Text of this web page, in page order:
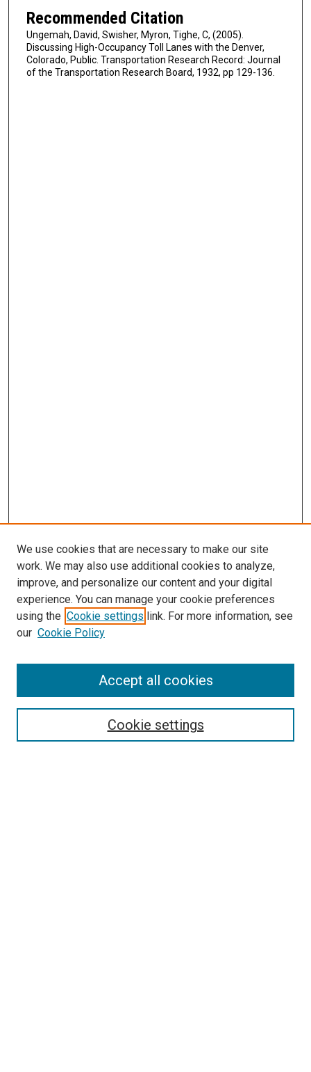
Recommended Citation
Ungemah, David, Swisher, Myron, Tighe, C, (2005).
Discussing High-Occupancy Toll Lanes with the Denver,
Colorado, Public. Transportation Research Record: Journal
of the Transportation Research Board, 1932, pp 129-136.
Search
We use cookies that are necessary to make our site
work. We may also use additional cookies to analyze,
improve, and personalize our content and your digital
experience. You can manage your cookie preferences
using the Cookie settings link. For more information, see
our Cookie Policy
Cookie settings
Accept all cookies